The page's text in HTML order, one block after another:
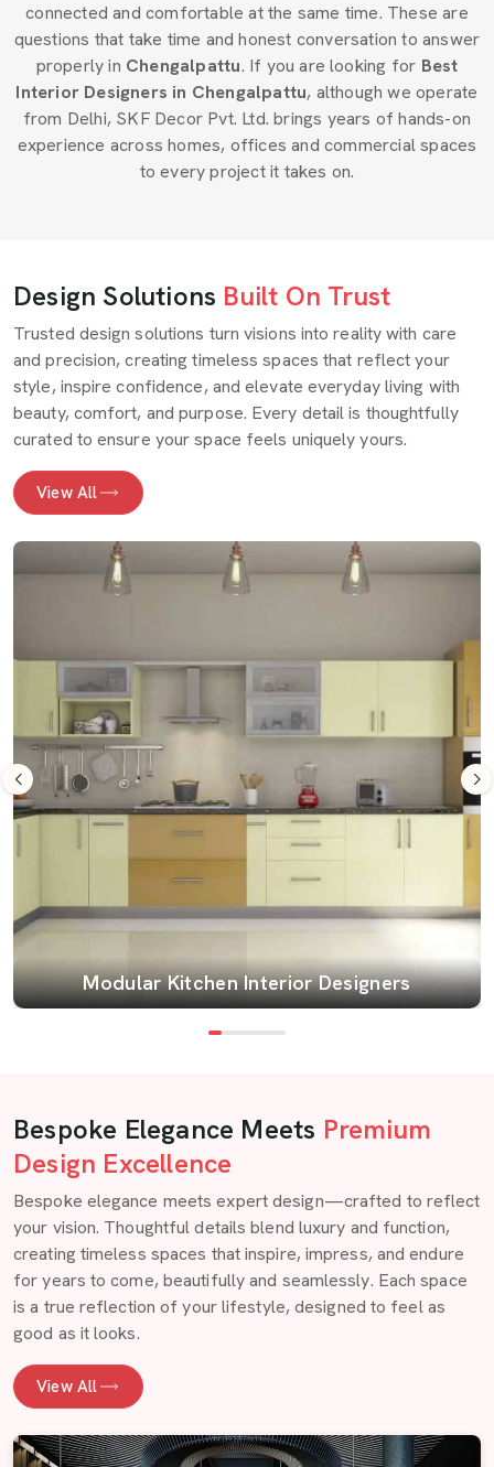
connected and comfortable at the same time. These are
questions that take time and honest conversation to answer
properly in Chengalpattu. If you are looking for Best
Interior Designers in Chengalpattu, although we operate
from Delhi, SKF Decor Pvt. Ltd. brings years of hands-on
experience across homes, offices and commercial spaces
to every project it takes on.
Design Solutions Built On Trust
Trusted design solutions turn visions into reality with care
and precision, creating timeless spaces that reflect your
style, inspire confidence, and elevate everyday living with
beauty, comfort, and purpose. Every detail is thoughtfully
curated to ensure your space feels uniquely yours.
View All
Modular Kitchen Interior Designers
Bespoke Elegance Meets Premium
Design Excellence
Bespoke elegance meets expert design—crafted to reflect
your vision. Thoughtful details blend luxury and function,
creating timeless spaces that inspire, impress, and endure
for years to come, beautifully and seamlessly. Each space
is a true reflection of your lifestyle, designed to feel as
good as it looks.
View All